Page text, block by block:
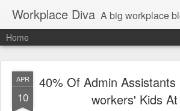
Workplace Diva A big workplace blog about small
Home
APR
10
40% Of Admin
workers' Kids